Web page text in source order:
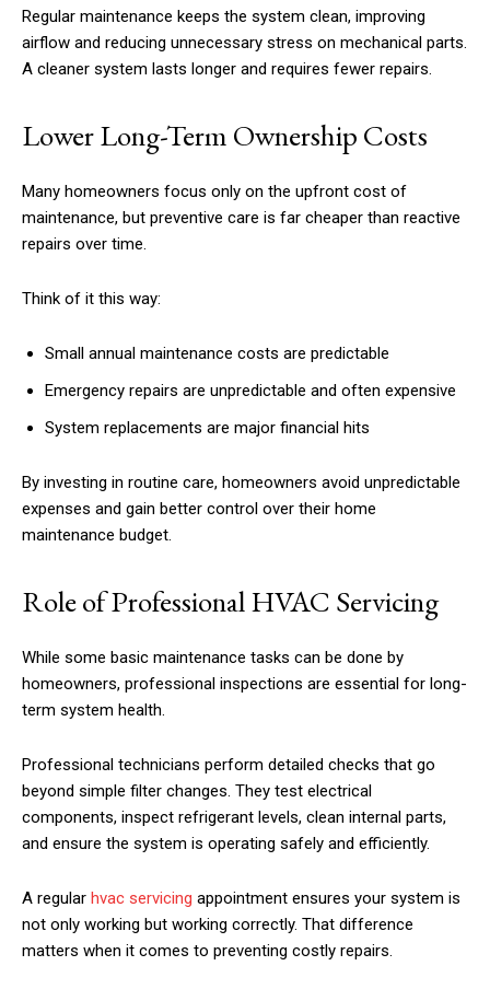
Regular maintenance keeps the system clean, improving
airflow and reducing unnecessary stress on mechanical parts.
A cleaner system lasts longer and requires fewer repairs.
Lower Long-Term Ownership Costs
Many homeowners focus only on the upfront cost of
maintenance, but preventive care is far cheaper than reactive
repairs over time.
Think of it this way:
Small annual maintenance costs are predictable
Emergency repairs are unpredictable and often expensive
System replacements are major financial hits
By investing in routine care, homeowners avoid unpredictable
expenses and gain better control over their home
maintenance budget.
Role of Professional HVAC Servicing
While some basic maintenance tasks can be done by
homeowners, professional inspections are essential for long-
term system health.
Professional technicians perform detailed checks that go
beyond simple filter changes. They test electrical
components, inspect refrigerant levels, clean internal parts,
and ensure the system is operating safely and efficiently.
A regular hvac servicing appointment ensures your system is
not only working but working correctly. That difference
matters when it comes to preventing costly repairs.